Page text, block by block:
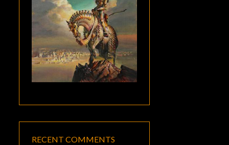
RECENT COMMENTS